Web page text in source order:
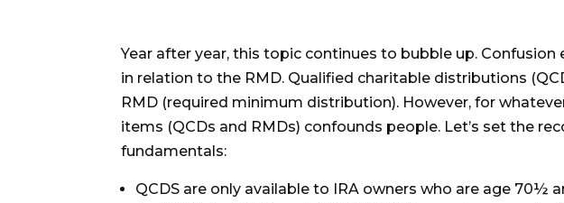
Year after year, this topic continues to bubble up. Confusion
in relation to the RMD. Qualified charitable distributions
RMD (required minimum distribution). However, for
items (QCDs and RMDs) confounds people. Let’s set the
fundamentals:
QCDS are only available to IRA owners who are age 70½